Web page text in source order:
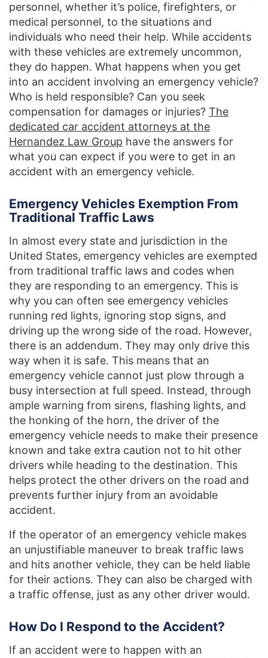
personnel, whether it’s police, firefighters, or
medical personnel, to the situations and
individuals who need their help. While accidents
with these vehicles are extremely uncommon,
they do happen. What happens when you get
into an accident involving an emergency vehicle?
Who is held responsible? Can you seek
compensation for damages or injuries? The
dedicated car accident attorneys at the
Hernandez Law Group have the answers for
what you can expect if you were to get in an
accident with an emergency vehicle.
Emergency Vehicles Exemption From
Traditional Traffic Laws
In almost every state and jurisdiction in the
United States, emergency vehicles are exempted
from traditional traffic laws and codes when
they are responding to an emergency. This is
why you can often see emergency vehicles
running red lights, ignoring stop signs, and
driving up the wrong side of the road. However,
there is an addendum. They may only drive this
way when it is safe. This means that an
emergency vehicle cannot just plow through a
busy intersection at full speed. Instead, through
ample warning from sirens, flashing lights, and
the honking of the horn, the driver of the
emergency vehicle needs to make their presence
known and take extra caution not to hit other
drivers while heading to the destination. This
helps protect the other drivers on the road and
prevents further injury from an avoidable
accident.
If the operator of an emergency vehicle makes
an unjustifiable maneuver to break traffic laws
and hits another vehicle, they can be held liable
for their actions. They can also be charged with
a traffic offense, just as any other driver would.
How Do I Respond to the Accident?
If an accident were to happen with an